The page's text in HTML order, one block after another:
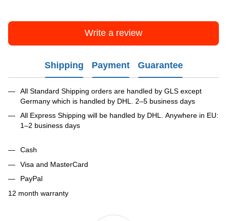
Write a review
Shipping Payment Guarantee
All Standard Shipping orders are handled by GLS except
Germany which is handled by DHL. 2–5 business days
All Express Shipping will be handled by DHL. Anywhere in EU:
1–2 business days
Cash
Visa and MasterCard
PayPal
12 month warranty